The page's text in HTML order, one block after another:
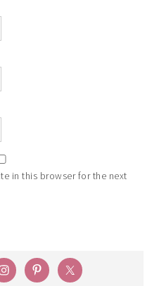
in this browser for the next